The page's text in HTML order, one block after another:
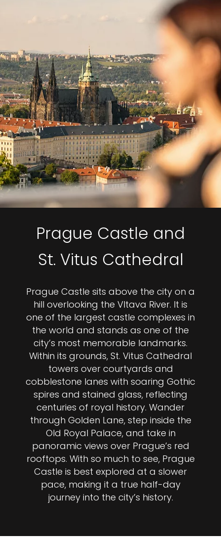
Prague Castle and
St. Vitus Cathedral
Prague Castle sits above the city on a
hill overlooking the Vltava River. It is
one of the largest castle complexes in
the world and stands as one of the
city’s most memorable landmarks.
Within its grounds, St. Vitus Cathedral
towers over courtyards and
cobblestone lanes with soaring Gothic
spires and stained glass, reflecting
centuries of royal history. Wander
through Golden Lane, step inside the
Old Royal Palace, and take in
panoramic views over Prague’s red
rooftops. With so much to see, Prague
Castle is best explored at a slower
pace, making it a true half-day
journey into the city’s history.